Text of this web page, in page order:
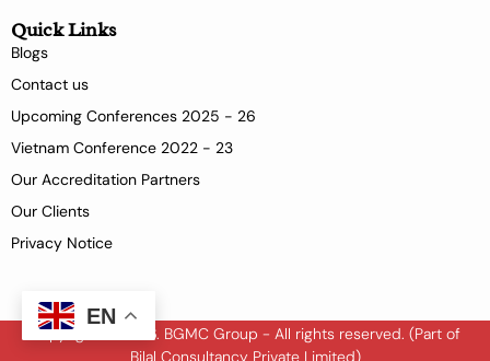
Quick Links
Blogs
Contact us
Upcoming Conferences 2025 - 26
Vietnam Conference 2022 - 23
Our Accreditation Partners
Our Clients
Privacy Notice
Copyright © 2026. BGMC Group - All rights reserved. (Part of
Bilal Consultancy Private Limited)
EN